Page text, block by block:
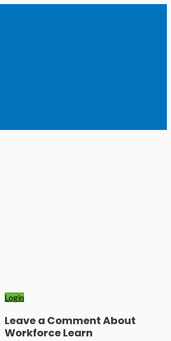
Login
Leave a Comment About
Workforce Learn